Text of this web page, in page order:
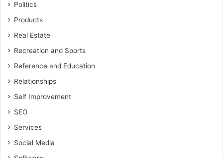
Politics
Products
Real Estate
Recreation and Sports
Reference and Education
Relationships
Self Improvement
SEO
Services
Social Media